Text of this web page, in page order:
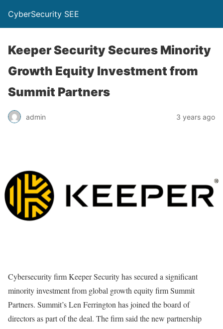
CyberSecurity SEE
Keeper Security Secures Minority
Growth Equity Investment from
Summit Partners
admin 3 years ago
Cybersecurity firm Keeper Security has secured a significant
minority investment from global growth equity firm Summit
Partners. Summit’s Len Ferrington has joined the board of
directors as part of the deal. The firm said the new partnership